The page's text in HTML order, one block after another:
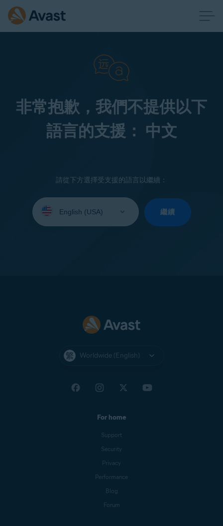
非常抱歉，我們不提供以下
語言的支援： 中文
請從下方選擇受支援的語言以繼續：
your
繼續
Worldwide (English)
For home
Support
Security
Privacy
Performance
Blog
Forum